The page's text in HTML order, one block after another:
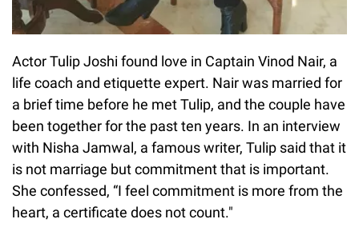
Actor Tulip Joshi found love in Captain Vinod Nair, a
life coach and etiquette expert. Nair was married for
a brief time before he met Tulip, and the couple have
been together for the past ten years. In an interview
with Nisha Jamwal, a famous writer, Tulip said that it
is not marriage but commitment that is important.
She confessed, “I feel commitment is more from the
heart, a certificate does not count."